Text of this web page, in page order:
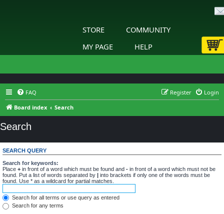
STORE
COMMUNITY
MY PAGE
HELP
FAQ Login
Register
Board index
Search
Search
SEARCH QUERY
Search for keywords:
Place + in front of a word which must be found and - in front of a word which must not be
found. Put a list of words separated by | into brackets if only one of the words must be
found. Use * as a wildcard for partial matches.
Search for all terms or use query as entered
Search for any terms